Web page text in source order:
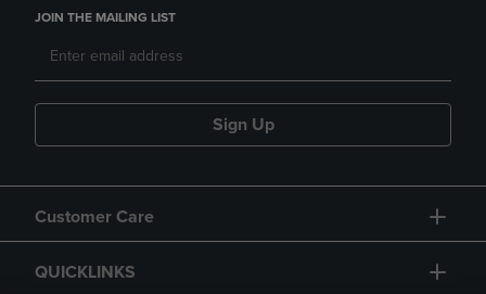
JOIN THE MAILING LIST
Sign Up
Customer Care
QUICKLINKS